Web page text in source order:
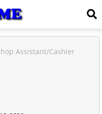
Assistant/Cashier